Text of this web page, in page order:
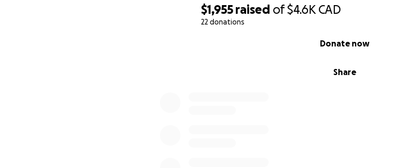
$1,955 raised of$4.6K CAD
22 donations
Share
Donate now
Josh and Oscar